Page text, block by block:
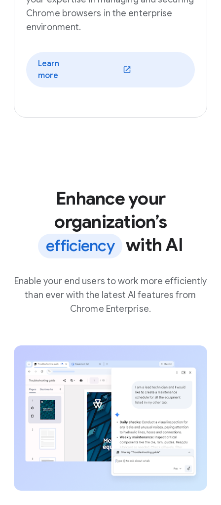
Chrome browsers in the enterprise
environment.
Learn
more
(opens in a new window)
Enhance your
organization’s
efficiency with AI
Enable your end users to work more efficiently
than ever with the latest AI features from
Chrome Enterprise.